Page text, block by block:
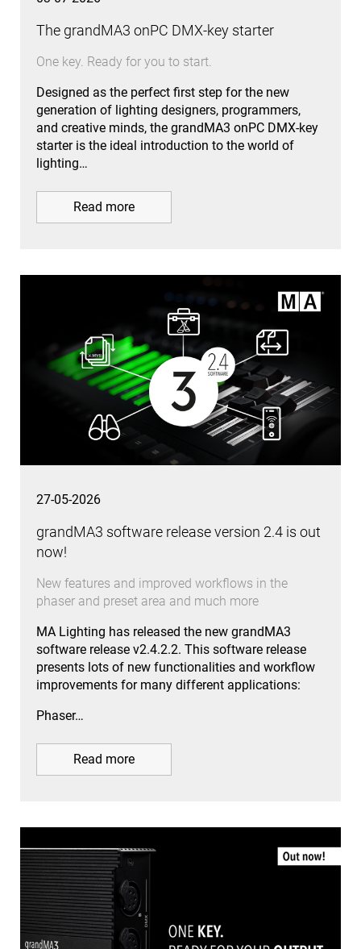
The grandMA3 onPC DMX-key starter
One key. Ready for you to start.
Designed as the perfect first step for the new
generation of lighting designers, programmers,
and creative minds, the grandMA3 onPC DMX-key
starter is the ideal introduction to the world of
lighting…
Read more
27-05-2026
grandMA3 software release version 2.4 is out
now!
New features and improved workflows in the
phaser and preset area and much more
MA Lighting has released the new grandMA3
software release v2.4.2.2. This software release
presents lots of new functionalities and workflow
improvements for many different applications:
Phaser…
Read more